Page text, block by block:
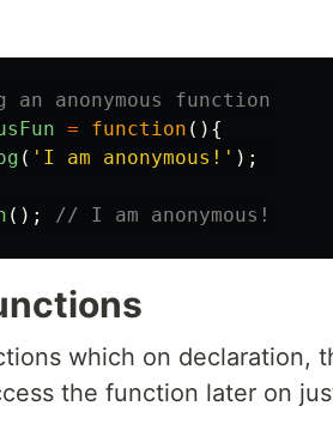
anonymous function
= function (){
( ' I am anonymous! ' );
(); // I am anonymous!
which on declaration,
the function later on